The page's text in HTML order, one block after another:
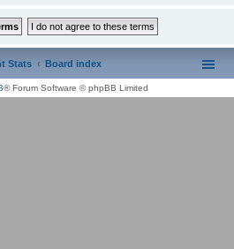
Stats Board index
® Forum Software © phpBB Limited